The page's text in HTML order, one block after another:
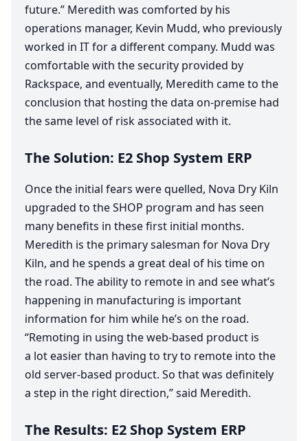
future.” Meredith was comforted by his
operations manager, Kevin Mudd, who previously
worked in ITfor a different company. Mudd was
comfortable with the security provided by
Rackspace, and eventually, Meredith came to the
conclusion that hosting the data on-premise had
the same level of risk associated with it.
The Solution: E2 Shop System ERP
Once the initial fears were quelled, Nova Dry Kiln
upgraded to theSHOP program and has seen
many benefits in these first initial months.
Meredith is the primary salesman for Nova Dry
Kiln, and he spends a great deal of his time on
the road. The ability to remote in and see what’s
happening in manufacturing is important
information for him while he’s on the road.
“Remoting in using the web-based product is
a lot easier than having to try to remote into the
old server-based product. So that was definitely
a step in the right direction,” said Meredith.
The Results: E2 Shop System ERP